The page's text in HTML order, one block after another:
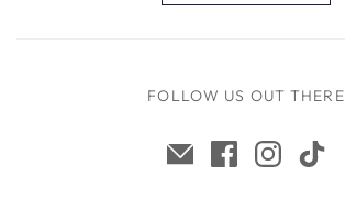
FOLLOW US OUT THERE